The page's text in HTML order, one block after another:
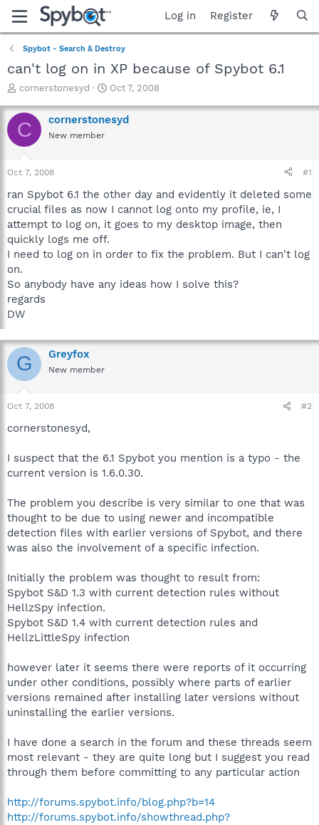
Log in Register
Spybot - Search & Destroy
can't log on in XP because of Spybot 6.1
T
r
e
a
t
a
t
e
r
cornerstonesyd
S
a
r
e
Oct 7, 2008
C cornerstonesyd
New member
Oct 7, 2008 #1
ran Spybot 6.1 the other day and evidently it deleted some
crucial files as now I cannot log onto my profile, ie, I
attempt to log on, it goes to my desktop image, then
quickly logs me off.
I need to log on in order to fix the problem. But I can't log
on.
So anybody have any ideas how I solve this?
regards
DW
G Greyfox
New member
Oct 7, 2008 #2
cornerstonesyd,
I suspect that the 6.1 Spybot you mention is a typo - the
current version is 1.6.0.30.
The problem you describe is very similar to one that was
thought to be due to using newer and incompatible
detection files with earlier versions of Spybot, and there
was also the involvement of a specific infection.
Initially the problem was thought to result from:
Spybot S&D 1.3 with current detection rules without
HellzSpy infection.
Spybot S&D 1.4 with current detection rules and
HellzLittleSpy infection
however later it seems there were reports of it occurring
under other conditions, possibly where parts of earlier
versions remained after installing later versions without
uninstalling the earlier versions.
I have done a search in the forum and these threads seem
most relevant - they are quite long but I suggest you read
through them before committing to any particular action
http://forums.spybot.info/blog.php?b=14
http://forums.spybot.info/showthread.php?